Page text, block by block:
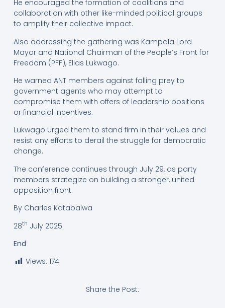
He encouraged the formation of coalitions and
collaboration with other like-minded political groups
to amplify their collective impact.
Also addressing the gathering was Kampala Lord
Mayor and National Chairman of the People’s Front for
Freedom (PFF), Elias Lukwago.
He warned ANT members against falling prey to
government agents who may attempt to
compromise them with offers of leadership positions
or financial incentives.
Lukwago urged them to stand firm in their values and
resist any efforts to derail the struggle for democratic
change.
The conference continues through July 29, as party
members strategize on building a stronger, united
opposition front.
By Charles Katabalwa
28th July 2025
End
Views: 174
Share the Post: